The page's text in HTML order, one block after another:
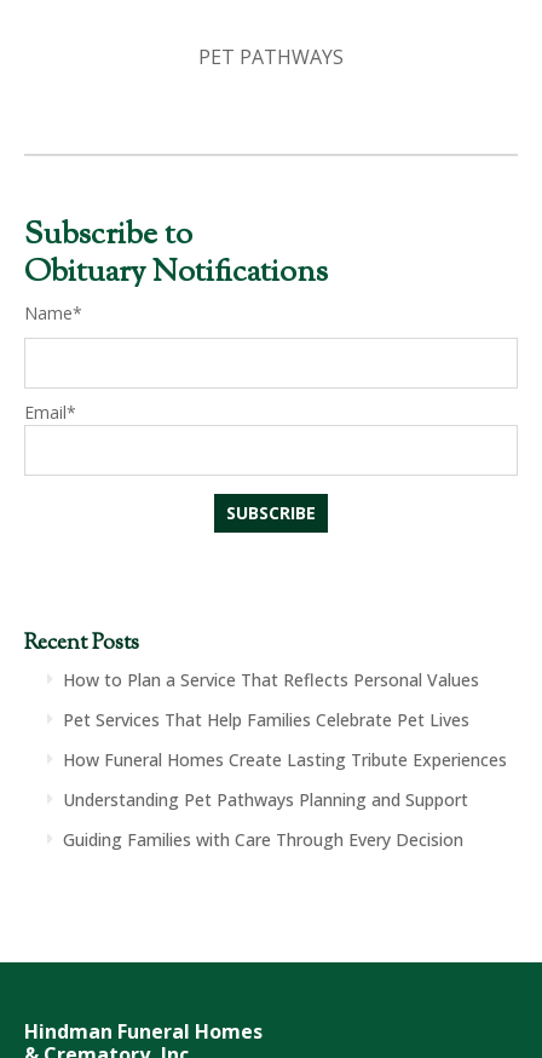
PET PATHWAYS
Subscribe to
Obituary Notifications
Name*
Email*
Recent Posts
How to Plan a Service That Reflects Personal Values
Pet Services That Help Families Celebrate Pet Lives
How Funeral Homes Create Lasting Tribute Experiences
Understanding Pet Pathways Planning and Support
Guiding Families with Care Through Every Decision
Hindman Funeral Homes